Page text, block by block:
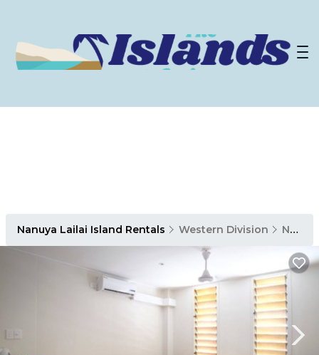
Nanuya Lailai Island Rentals Western Division Nanuya Lailai Island